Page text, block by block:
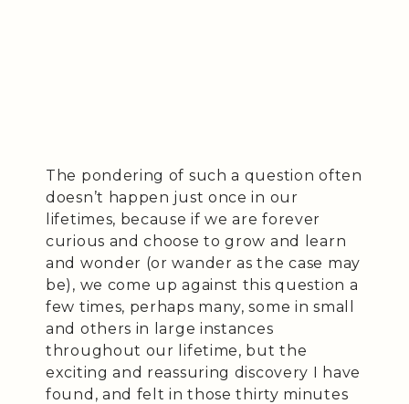
The pondering of such a question often
doesn’t happen just once in our
lifetimes, because if we are forever
curious and choose to grow and learn
and wonder (or wander as the case may
be), we come up against this question a
few times, perhaps many, some in small
and others in large instances
throughout our lifetime, but the
exciting and reassuring discovery I have
found, and felt in those thirty minutes